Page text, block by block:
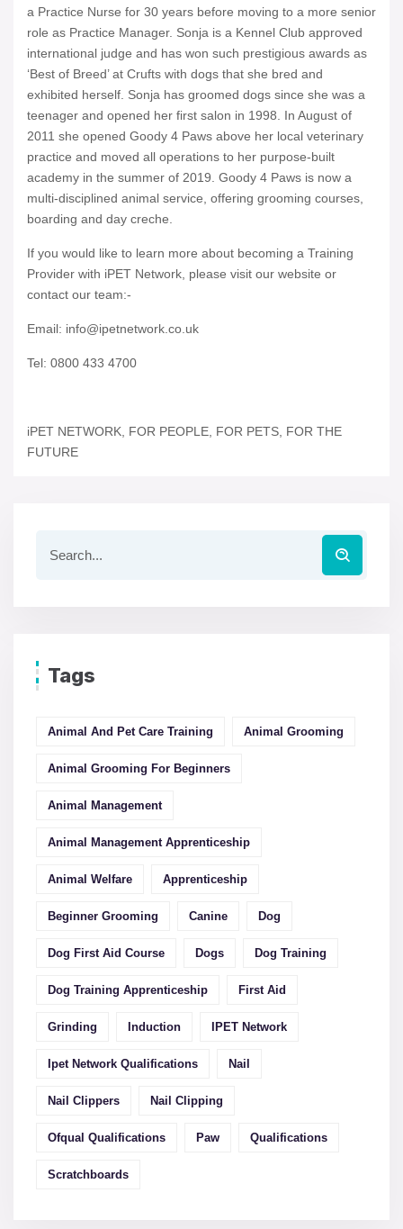
a Practice Nurse for 30 years before moving to a more senior
role as Practice Manager. Sonja is a Kennel Club approved
international judge and has won such prestigious awards as
‘Best of Breed’ at Crufts with dogs that she bred and
exhibited herself. Sonja has groomed dogs since she was a
teenager and opened her first salon in 1998. In August of
2011 she opened Goody 4 Paws above her local veterinary
practice and moved all operations to her purpose-built
academy in the summer of 2019. Goody 4 Paws is now a
multi-disciplined animal service, offering grooming courses,
boarding and day creche.
If you would like to learn more about becoming a Training
Provider with iPET Network, please visit our website or
contact our team:-
Email: info@ipetnetwork.co.uk
Tel: 0800 433 4700
iPET NETWORK, FOR PEOPLE, FOR PETS, FOR THE
FUTURE
Tags
Animal And Pet Care Training Animal Grooming
Animal Grooming For Beginners
Animal Management
Animal Management Apprenticeship
Animal Welfare Apprenticeship
Beginner Grooming Canine Dog
Dog First Aid Course Dogs Dog Training
Dog Training Apprenticeship First Aid
Grinding Induction IPET Network
Ipet Network Qualifications Nail
Nail Clippers Nail Clipping
Ofqual Qualifications Paw Qualifications
Scratchboards